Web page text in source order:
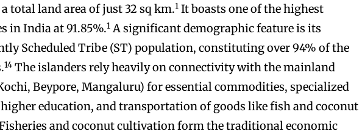
total land area of just 32 sq km.1 It boasts one of the highest
in India at 91.85%.1A significant demographic feature is its
Scheduled Tribe (ST) population, constituting over 94% of the
14 The islanders rely heavily on connectivity with the mainland
Beypore, Mangaluru) for essential commodities, specialized
education, and transportation of goods like fish and coconut
and coconut cultivation form the traditional economic